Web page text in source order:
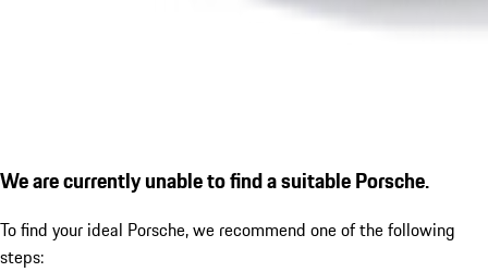
We are currently unable to find a suitable Porsche.
To find your ideal Porsche, we recommend one of the following
steps: